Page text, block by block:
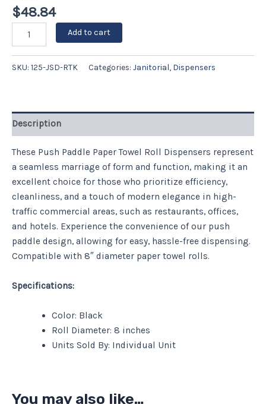
$48.84
Add to cart
SKU: 125-JSD-RTK Categories: Janitorial, Dispensers
Description
These Push Paddle Paper Towel Roll Dispensers represent
a seamless marriage of form and function, making it an
excellent choice for those who prioritize efficiency,
cleanliness, and a touch of modern elegance in high-
traffic commercial areas, such as restaurants, offices,
and hotels. Experience the convenience of our push
paddle design, allowing for easy, hassle-free dispensing.
Compatible with 8″ diameter paper towel rolls.
Specifications:
Color: Black
Roll Diameter: 8 inches
Units Sold By: Individual Unit
You may also like…